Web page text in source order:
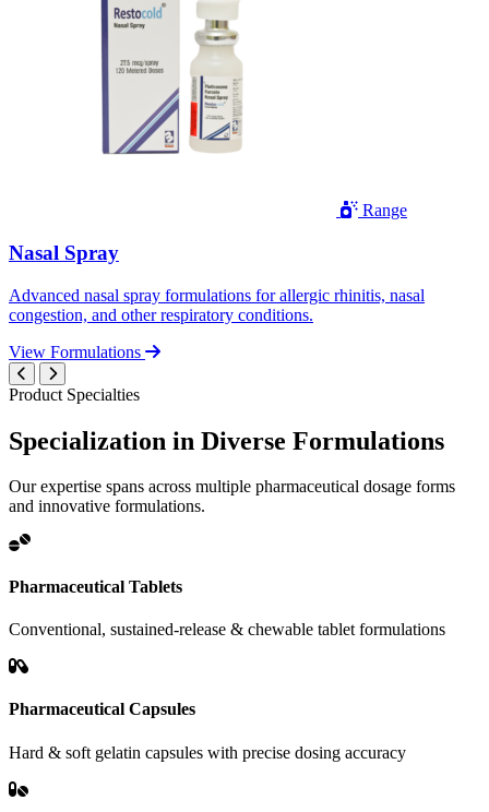
Range
Nasal Spray
Advanced nasal spray formulations for allergic rhinitis, nasal
congestion, and other respiratory conditions.
View Formulations
Product Specialties
Specialization in Diverse Formulations
Our expertise spans across multiple pharmaceutical dosage forms
and innovative formulations.
Pharmaceutical Tablets
Conventional, sustained-release & chewable tablet formulations
Pharmaceutical Capsules
Hard & soft gelatin capsules with precise dosing accuracy